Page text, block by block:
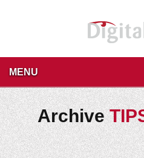
MENU
Archive